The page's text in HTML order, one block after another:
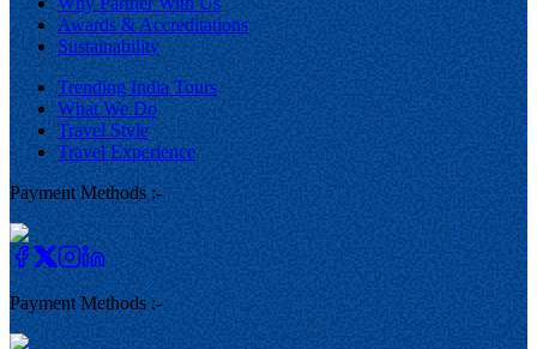
Awards & Accreditations
Sustainability
Trending India Tours
What We Do
Travel Style
Travel Experience
Payment Methods :-
Payment Methods :-